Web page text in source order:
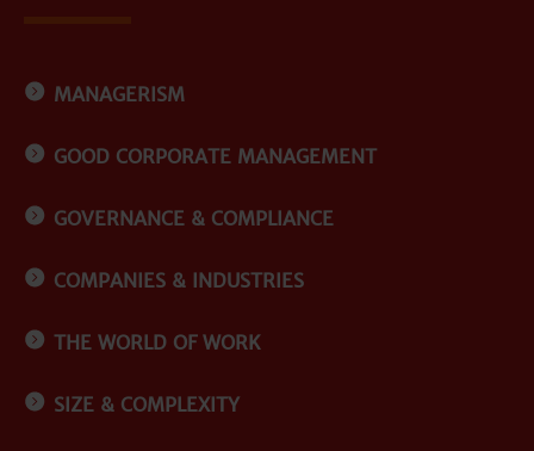
MANAGERISM
GOOD CORPORATE MANAGEMENT
GOVERNANCE & COMPLIANCE
COMPANIES & INDUSTRIES
THE WORLD OF WORK
SIZE & COMPLEXITY